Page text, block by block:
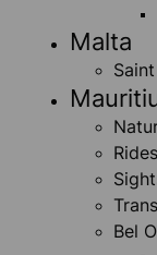
Malta
Bel